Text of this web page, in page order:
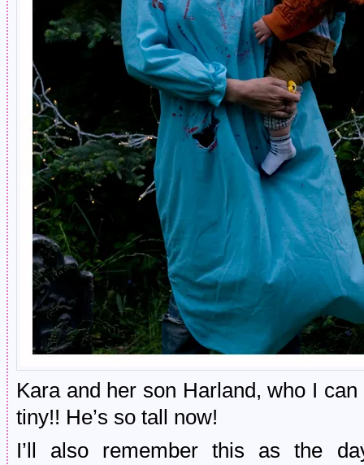
Kara and her son Harland, who I
tiny!! He’s so tall now!
I’ll also remember this as the